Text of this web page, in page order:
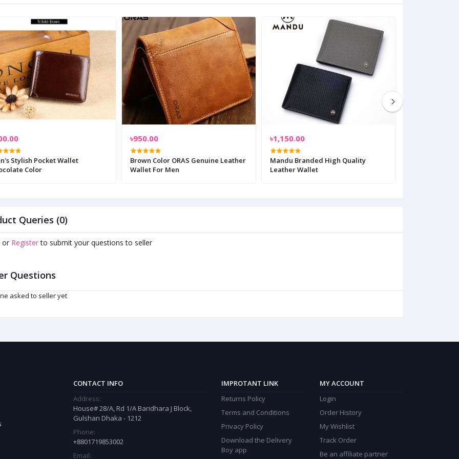
Stylish Pocket Wallet
Color
৳950.00
Brown Color ORAS Genuine Leather
Wallet For Men
৳1,150.00
Mandu Branded High Quality
Leather Wallet
Queries (0)
or Register to submit your questions to seller
Questions
asked to seller yet
CONTACT INFO
Address:
House# 28/A, Rd 1/A Baridhara J Block,
Gulshan Dhaka - 1212
Phone:
+8801719853002
Email:
IMPROTANT LINK
Returns Policy
Terms and Conditions
Privacy Policy
Download the Delivery
Boy app
MY ACCOUNT
Login
Order History
My Wishlist
Track Order
Be an affiliate partner